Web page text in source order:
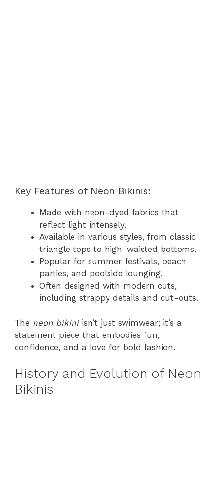
Key Features of Neon Bikinis:
Made with neon-dyed fabrics that
reflect light intensely.
Available in various styles, from classic
triangle tops to high-waisted bottoms.
Popular for summer festivals, beach
parties, and poolside lounging.
Often designed with modern cuts,
including strappy details and cut-outs.
The neon bikiniisn’t just swimwear; it’s a
statement piece that embodies fun,
confidence, and a love for bold fashion.
History and Evolution of Neon
Bikinis